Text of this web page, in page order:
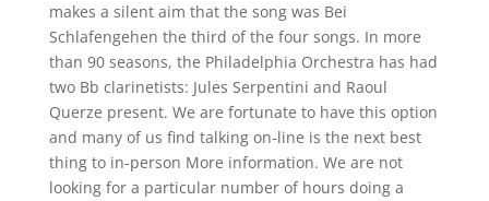
makes a silent aim that the song was Bei
Schlafengehen the third of the four songs. In more
than 90 seasons, the Philadelphia Orchestra has had
two Bb clarinetists: Jules Serpentini and Raoul
Querze present. We are fortunate to have this option
and many of us find talking on-line is the next best
thing to in-person More information. We are not
looking for a particular number of hours doing a